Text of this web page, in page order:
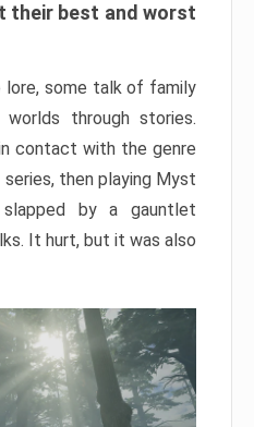
their best and worst
lore, some talk of family
worlds through stories.
contact with the genre
then playing Myst
by a gauntlet
It hurt, but it was also